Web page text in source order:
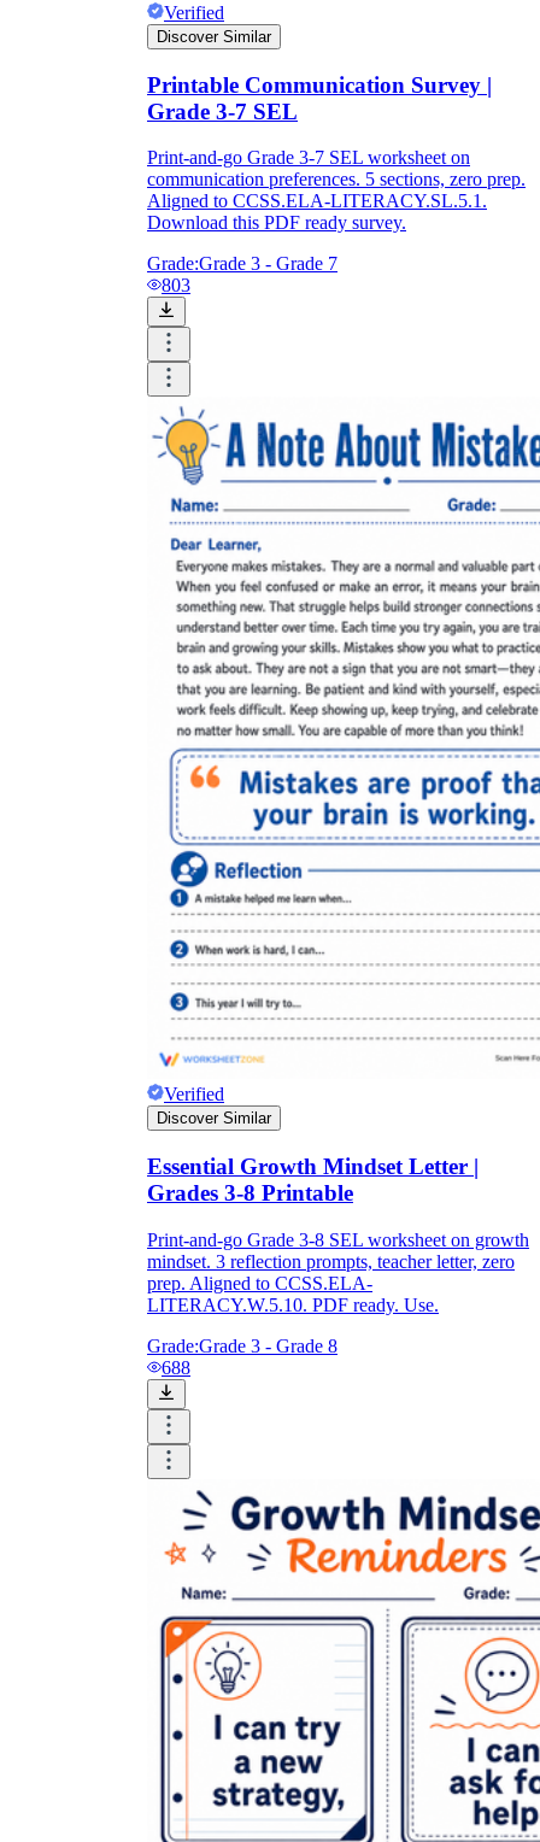
Verified
Discover Similar
Printable Communication Survey |
Grade 3-7 SEL
Print-and-go Grade 3-7 SEL worksheet on
communication preferences. 5 sections, zero prep.
Aligned to CCSS.ELA-LITERACY.SL.5.1.
Download this PDF ready survey.
Grade:Grade 3 - Grade 7
803
Verified
Discover Similar
Essential Growth Mindset Letter |
Grades 3-8 Printable
Print-and-go Grade 3-8 SEL worksheet on growth
mindset. 3 reflection prompts, teacher letter, zero
prep. Aligned to CCSS.ELA-
LITERACY.W.5.10. PDF ready. Use.
Grade:Grade 3 - Grade 8
688